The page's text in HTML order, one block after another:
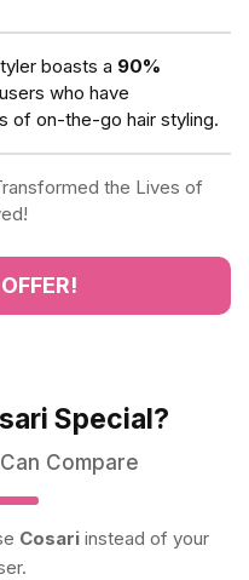
boasts a 90%
who have
of on-the-go hair styling.
the Lives of
OFFER!
Special?
Compare
Cosari instead of your